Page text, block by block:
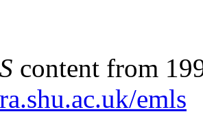
content from
emls